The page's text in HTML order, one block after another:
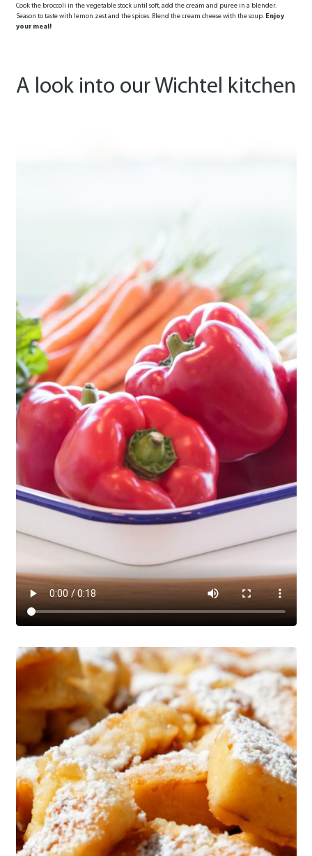
Cook the broccoli in the vegetable stock until soft, add the cream and puree in a blender.
Season to taste with lemon zest and the spices. Blend the cream cheese with the soup. Enjoy
your meal!
A look into our Wichtel kitchen